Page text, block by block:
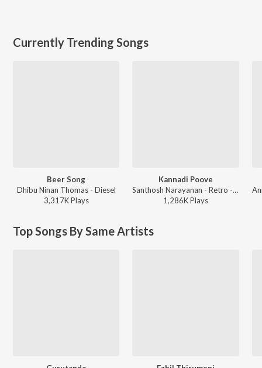
Currently Trending Songs
Beer Song
Dhibu Ninan Thomas - Diesel
3,317KPlays
Kannadi Poove
Santhosh Narayanan - Retro - Tamil
1,286KPlays
Top Songs By Same Artists